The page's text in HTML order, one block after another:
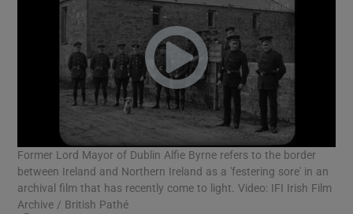
Show Motors sub sections
Show Podcasts sub sections
Former Lord Mayor of Dublin Alfie Byrne refers to the border
between Ireland and Northern Ireland as a 'festering sore' in an
archival film that has recently come to light. Video: IFI Irish Film
Archive / British Pathé